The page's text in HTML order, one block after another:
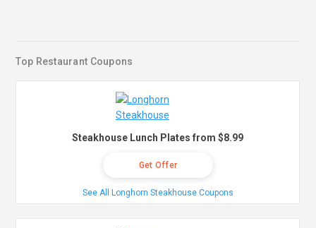
Top Restaurant Coupons
Steakhouse Lunch Plates from $8.99
Get Offer
See All Longhorn Steakhouse Coupons